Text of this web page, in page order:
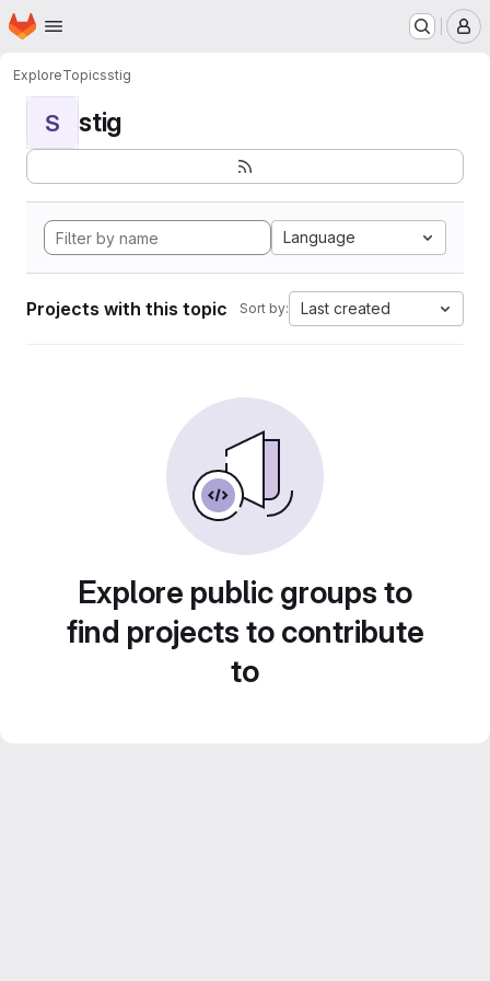
Skip to main content
Homepage
ExploreTopicsstig
S stig
Language
Projects with this topic Sort by: Last created
Explore public groups to
find projects to contribute
to